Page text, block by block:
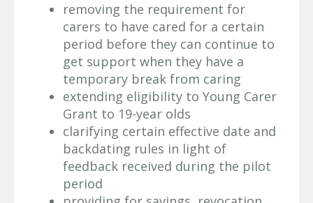
removing the requirement for
carers to have cared for a certain
period before they can continue to
get support when they have a
temporary break from caring
extending eligibility to Young Carer
Grant to 19-year olds
clarifying certain effective date and
backdating rules in light of
feedback received during the pilot
period